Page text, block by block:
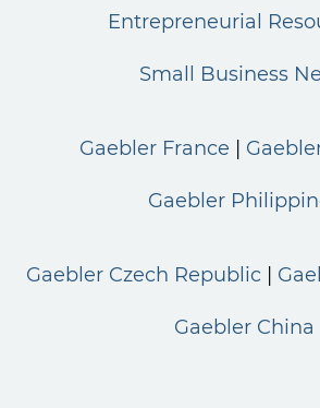
Entrepreneurial
Small Business
Gaebler France
Gaebler
Gaebler Czech Republic
Gaebler China